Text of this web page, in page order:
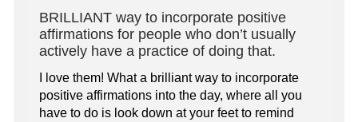
BRILLIANT way to incorporate positive
affirmations for people who don’t usually
actively have a practice of doing that.
I love them! What a brilliant way to incorporate
positive affirmations into the day, where all you
have to do is look down at your feet to remind